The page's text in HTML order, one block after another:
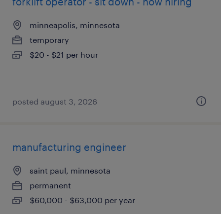
minneapolis, minnesota
temporary
$20 - $21 per hour
posted august 3, 2026
manufacturing engineer
saint paul, minnesota
permanent
$60,000 - $63,000 per year